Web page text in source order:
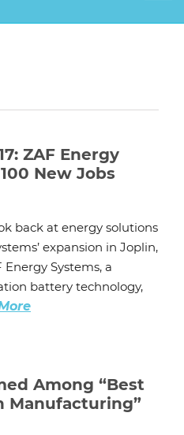
ZAF Energy
New Jobs
back at energy solutions
expansion in Joplin,
Systems, a
battery technology,
Among “Best
Manufacturing”